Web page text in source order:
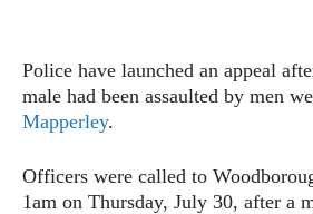
Police have launched an appeal
male had been assaulted by men
Mapperley.
Officers were called to
1am on Thursday, July 30, after a